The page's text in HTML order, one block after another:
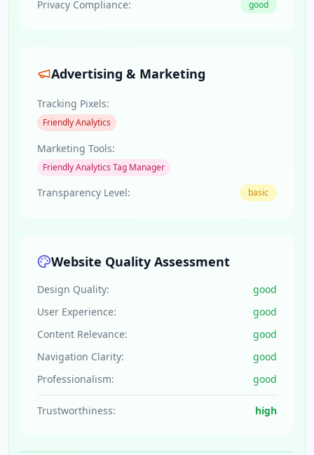
Privacy Compliance: good
Advertising & Marketing
Tracking Pixels:
Friendly Analytics
Marketing Tools:
Friendly Analytics Tag Manager
Transparency Level: basic
Website Quality Assessment
Design Quality:
good
User Experience:
good
Content Relevance:
good
Navigation Clarity:
good
Professionalism:
good
Trustworthiness: high